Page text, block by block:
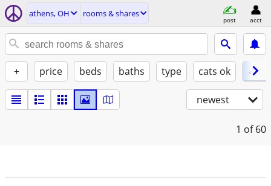
athens, OH rooms & shares
post acct
+ price beds baths type cats ok ✓
newest
1 of 60